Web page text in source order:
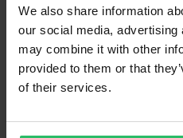
We also share information
our social media,
may combine it with other
provided to them or that
of their services.
Payment
Right to
Claims & Complaints
About xlmoto.co.uk